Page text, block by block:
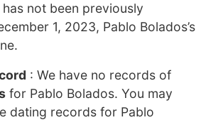
has not been previously
1, 2023, Pablo Bolados’s
: We have no records of
for Pablo Bolados. You may
dating records for Pablo